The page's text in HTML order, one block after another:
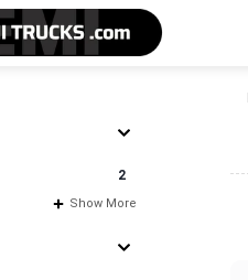
2
Show More